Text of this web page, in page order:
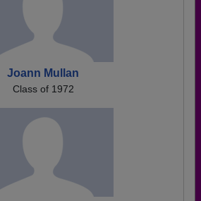
Joann Mullan
Class of 1972